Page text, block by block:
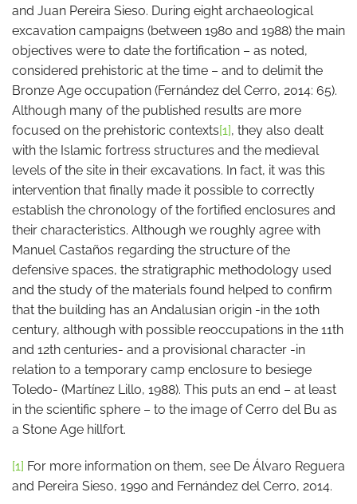
and Juan Pereira Sieso. During eight archaeological
excavation campaigns (between 1980 and 1988) the main
objectives were to date the fortification – as noted,
considered prehistoric at the time – and to delimit the
Bronze Age occupation (Fernández del Cerro, 2014: 65).
Although many of the published results are more
focused on the prehistoric contexts[1], they also dealt
with the Islamic fortress structures and the medieval
levels of the site in their excavations. In fact, it was this
intervention that finally made it possible to correctly
establish the chronology of the fortified enclosures and
their characteristics. Although we roughly agree with
Manuel Castaños regarding the structure of the
defensive spaces, the stratigraphic methodology used
and the study of the materials found helped to confirm
that the building has an Andalusian origin -in the 10th
century, although with possible reoccupations in the 11th
and 12th centuries- and a provisional character -in
relation to a temporary camp enclosure to besiege
Toledo- (Martínez Lillo, 1988). This puts an end – at least
in the scientific sphere – to the image of Cerro del Bu as
a Stone Age hillfort.
[1] For more information on them, see De Álvaro Reguera
and Pereira Sieso, 1990 and Fernández del Cerro, 2014.